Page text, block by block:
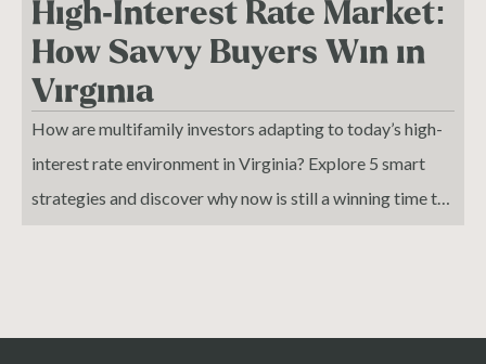
High-Interest Rate Market:
How Savvy Buyers Win in
Virginia
How are multifamily investors adapting to today’s high-
interest rate environment in Virginia? Explore 5 smart
strategies and discover why now is still a winning time to